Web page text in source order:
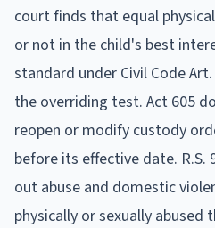
court finds that equal
or not in the child's best
standard under Civil Code
the overriding test. Act 605
reopen or modify custody
before its effective date. R.S.
out abuse and domestic
physically or sexually abused